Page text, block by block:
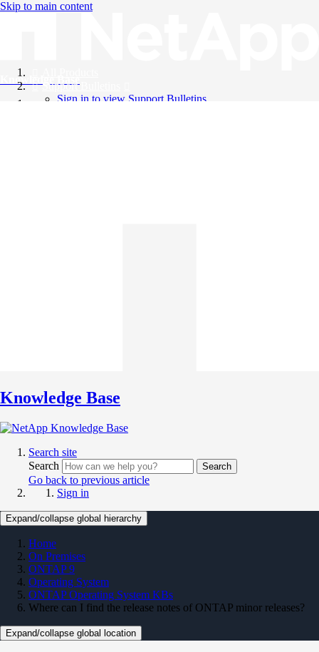
Skip to main content
Knowledge Base
Support Bulletins
Sign in to view Support Bulletins
Knowledge Base
Search site
Search
Search
Go back to previous article
Sign in
Expand/collapse global hierarchy
Home
On Premises
ONTAP 9
Operating System
ONTAP Operating System KBs
Where can I find the release notes of ONTAP minor releases?
Expand/collapse global location